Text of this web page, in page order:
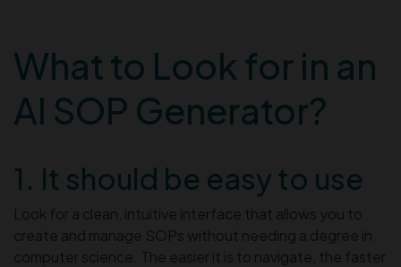
What to Look for in an
AI SOP Generator?
1. It should be easy to use
Look for a clean, intuitive interface that allows you to
create and manage SOPs without needing a degree in
computer science. The easier it is to navigate, the faster